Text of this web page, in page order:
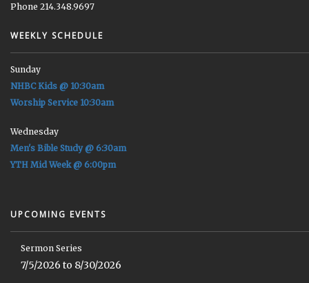
Phone 214.348.9697
WEEKLY SCHEDULE
Sunday
NHBC Kids @ 10:30am
Worship Service 10:30am
Wednesday
Men's Bible Study @ 6:30am
YTH Mid Week @ 6:00pm
UPCOMING EVENTS
Sermon Series
7/5/2026 to 8/30/2026